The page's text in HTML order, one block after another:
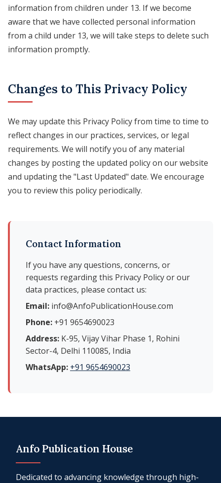
information from children under 13. If we become
aware that we have collected personal information
from a child under 13, we will take steps to delete such
information promptly.
Changes to This Privacy Policy
We may update this Privacy Policy from time to time to
reflect changes in our practices, services, or legal
requirements. We will notify you of any material
changes by posting the updated policy on our website
and updating the "Last Updated" date. We encourage
you to review this policy periodically.
Contact Information
If you have any questions, concerns, or
requests regarding this Privacy Policy or our
data practices, please contact us:
Email: info@AnfoPublicationHouse.com
Phone: +91 9654690023
Address: K-95, Vijay Vihar Phase 1, Rohini
Sector-4, Delhi 110085, India
WhatsApp: +91 9654690023
Anfo Publication House
Dedicated to advancing knowledge through high-